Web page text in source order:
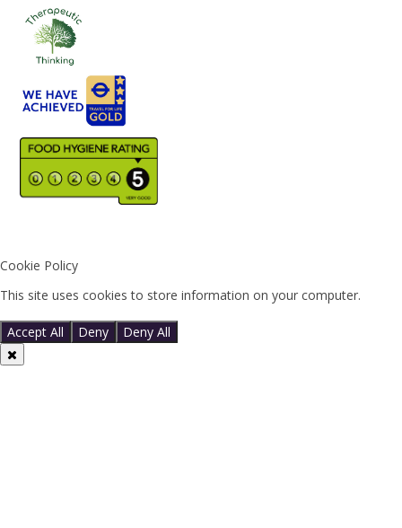
Cookie Policy
This site uses cookies to store information on your computer.
Accept All
Deny Deny All